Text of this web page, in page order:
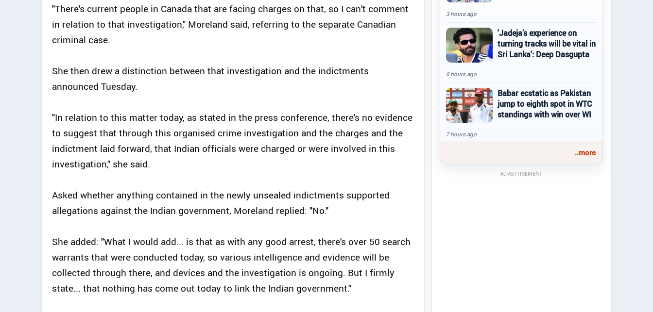
"There's current people in Canada that are facing charges on that, so I can't comment
in relation to that investigation," Moreland said, referring to the separate Canadian
criminal case.
She then drew a distinction between that investigation and the indictments
announced Tuesday.
"In relation to this matter today, as stated in the press conference, there's no evidence
to suggest that through this organised crime investigation and the charges and the
indictment laid forward, that Indian officials were charged or were involved in this
investigation," she said.
Asked whether anything contained in the newly unsealed indictments supported
allegations against the Indian government, Moreland replied: "No."
She added: "What I would add... is that as with any good arrest, there's over 50 search
warrants that were conducted today, so various intelligence and evidence will be
collected through there, and devices and the investigation is ongoing. But I firmly
state... that nothing has come out today to link the Indian government."
3 hours ago
'Jadeja’s experience on
turning tracks will be vital in
Sri Lanka': Deep Dasgupta
6 hours ago
Babar ecstatic as Pakistan
jump to eighth spot in WTC
standings with win over WI
7 hours ago
..more
ADVERTISEMENT